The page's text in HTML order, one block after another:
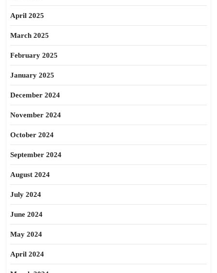
April 2025
March 2025
February 2025
January 2025
December 2024
November 2024
October 2024
September 2024
August 2024
July 2024
June 2024
May 2024
April 2024